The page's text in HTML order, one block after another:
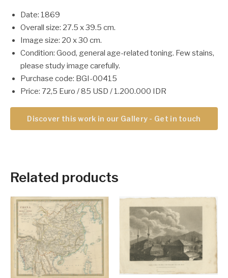
Date: 1869
Overall size: 27.5 x 39.5 cm.
Image size: 20 x 30 cm.
Condition: Good, general age-related toning. Few stains,
please study image carefully.
Purchase code: BGI-00415
Price: 72,5 Euro / 85 USD / 1.200.000 IDR
Discover this work in our Gallery - Get in touch
Related products